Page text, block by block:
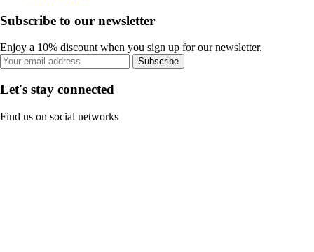
Subscribe to our newsletter
Enjoy a 10% discount when you sign up for our newsletter.
Subscribe
Let's stay connected
Find us on social networks